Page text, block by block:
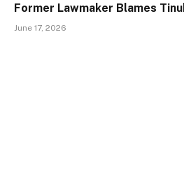
Former Lawmaker Blames
June 17, 2026